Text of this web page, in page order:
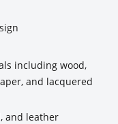
including wood,
and lacquered
and leather